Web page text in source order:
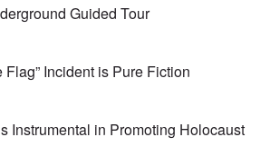
Guided Tour
Flag” Incident is Pure Fiction
Instrumental in Promoting Holocaust